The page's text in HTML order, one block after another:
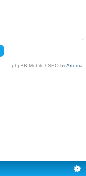
phpBB Mobile / SEO byArtodia